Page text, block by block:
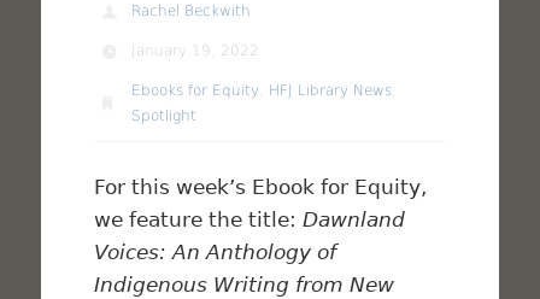
Rachel Beckwith
January 19, 2022
Ebooks for Equity HFJ Library News
Spotlight
For this week’s Ebook for Equity,
we feature the title:Dawnland
Voices: An Anthology of
Indigenous Writing from New